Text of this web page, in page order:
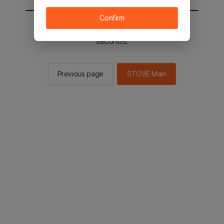
You will be sent to the STOVE main in 2
seconds.
Previous page STOVE Main
Confirm